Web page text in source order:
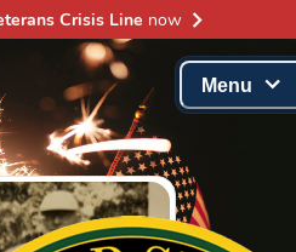
Crisis Line now
Menu